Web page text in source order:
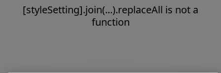
[styleSetting].join(...).replaceAll is not a
function